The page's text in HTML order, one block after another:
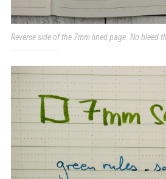
Reverse side of the 7mm lined page. No bleed